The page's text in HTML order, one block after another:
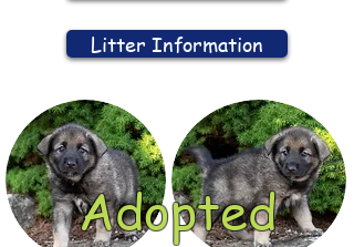
Litter Information
Adopted